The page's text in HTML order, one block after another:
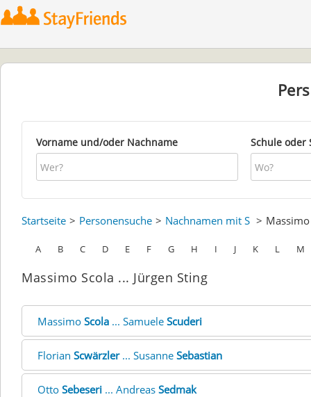
Vorname und/oder Nachname Schule oder
Startseite Personensuche Nachnamen mit S
A B C D E F G H I J K L M
Massimo Scola ... Jürgen Sting
Massimo Scola ... Samuele Scuderi
Florian Scwärzler... Susanne Sebastian
Otto Sebeseri ... Andreas Sedmak